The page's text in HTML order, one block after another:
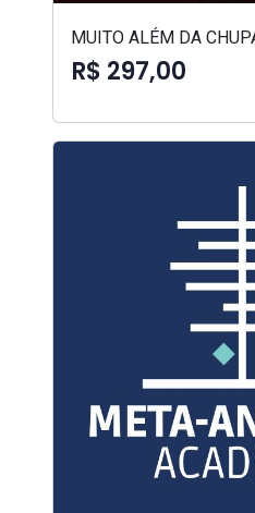
MUITO ALÉM DA
R$ 297,00